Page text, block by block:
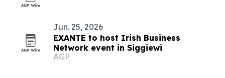
Jun. 25, 2026
EXANTE to host Irish Business
Network event in Siggiewi
AGP